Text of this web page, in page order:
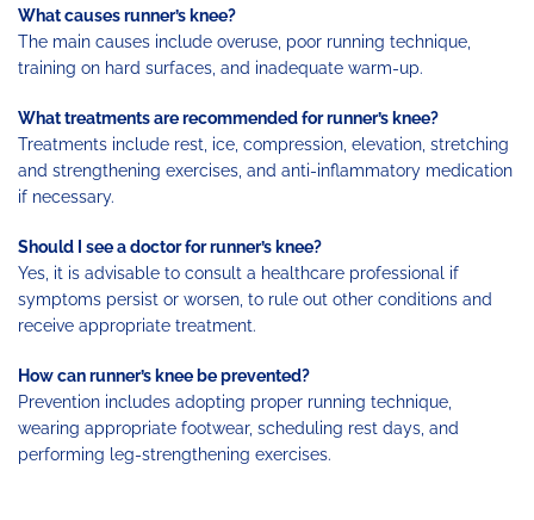
What causes runner’s knee?
The main causes include overuse, poor running technique,
training on hard surfaces, and inadequate warm-up.
What treatments are recommended for runner’s knee?
Treatments include rest, ice, compression, elevation, stretching
and strengthening exercises, and anti-inflammatory medication
if necessary.
Should I see a doctor for runner’s knee?
Yes, it is advisable to consult a healthcare professional if
symptoms persist or worsen, to rule out other conditions and
receive appropriate treatment.
How can runner’s knee be prevented?
Prevention includes adopting proper running technique,
wearing appropriate footwear, scheduling rest days, and
performing leg-strengthening exercises.